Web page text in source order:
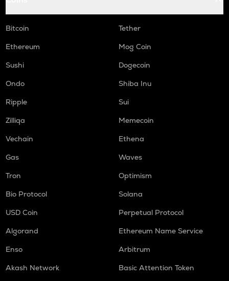
Bitcoin
Tether
Ethereum
Mog Coin
Sushi
Dogecoin
Ondo
Shiba Inu
Ripple
Sui
Zilliqa
Memecoin
Vechain
Ethena
Gas
Waves
Tron
Optimism
Bio Protocol
Solana
USD Coin
Perpetual Protocol
Algorand
Ethereum Name Service
Enso
Arbitrum
Akash Network
Basic Attention Token